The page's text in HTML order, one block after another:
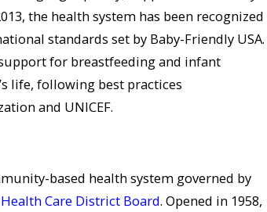
the health system has been recognized
standards set by Baby-Friendly USA.
for breastfeeding and infant
life, following best practices
and UNICEF.
based health system governed by
Care District Board. Opened in 1958,